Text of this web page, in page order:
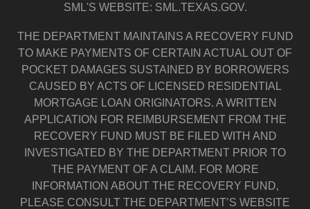
SML'S WEBSITE: SML.TEXAS.GOV.
THE DEPARTMENT MAINTAINS A RECOVERY FUND
TO MAKE PAYMENTS OF CERTAIN ACTUAL OUT OF
POCKET DAMAGES SUSTAINED BY BORROWERS
CAUSED BY ACTS OF LICENSED RESIDENTIAL
MORTGAGE LOAN ORIGINATORS. A WRITTEN
APPLICATION FOR REIMBURSEMENT FROM THE
RECOVERY FUND MUST BE FILED WITH AND
INVESTIGATED BY THE DEPARTMENT PRIOR TO
THE PAYMENT OF A CLAIM. FOR MORE
INFORMATION ABOUT THE RECOVERY FUND,
PLEASE CONSULT THE DEPARTMENT’S WEBSITE